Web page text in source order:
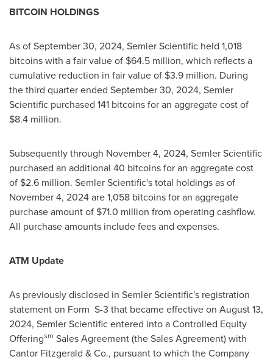
BITCOIN HOLDINGS
As ofSeptember 30, 2024, Semler Scientific held 1,018
bitcoins with a fair value of $64.5 million, which reflects a
cumulative reduction in fair value of $3.9 million. During
the third quarter ended September 30, 2024, Semler
Scientific purchased 141 bitcoins for an aggregate cost of
$8.4 million.
Subsequently through November 4, 2024, Semler Scientific
purchased an additional 40 bitcoins for an aggregate cost
of $2.6 million. Semler Scientific's total holdings as of
November 4, 2024are 1,058 bitcoins for an aggregate
purchase amount of $71.0 million from operating cashflow.
All purchase amounts include fees and expenses.
ATM Update
As previously disclosed in Semler Scientific's registration
statement on Form S-3 that became effective on August 13,
2024, Semler Scientific entered into a Controlled Equity
Offeringsm Sales Agreement (the Sales Agreement) with
Cantor Fitzgerald & Co., pursuant to which the Company